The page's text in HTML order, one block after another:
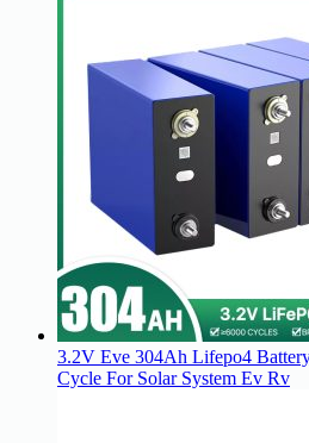
3.2V Eve 304Ah Lifepo4
Cycle For Solar System Ev Rv